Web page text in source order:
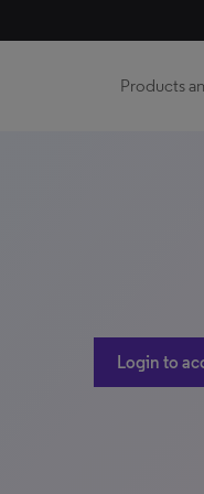
Products
Login to